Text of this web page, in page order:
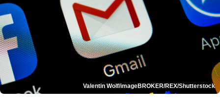
Valentin Wolf/imageBROKER/REX/Shutterstock